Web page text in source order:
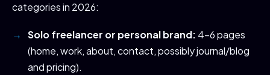
categories in 2026:
Solo freelancer or personal brand: 4-6 pages
(home, work, about, contact, possibly journal/blog
and pricing).